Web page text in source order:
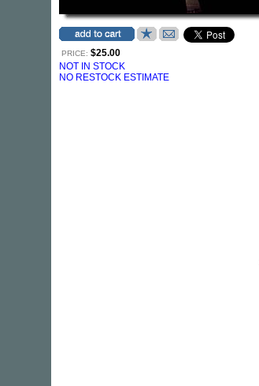
PRICE: $25.00
NOT IN STOCK
NO RESTOCK ESTIMATE